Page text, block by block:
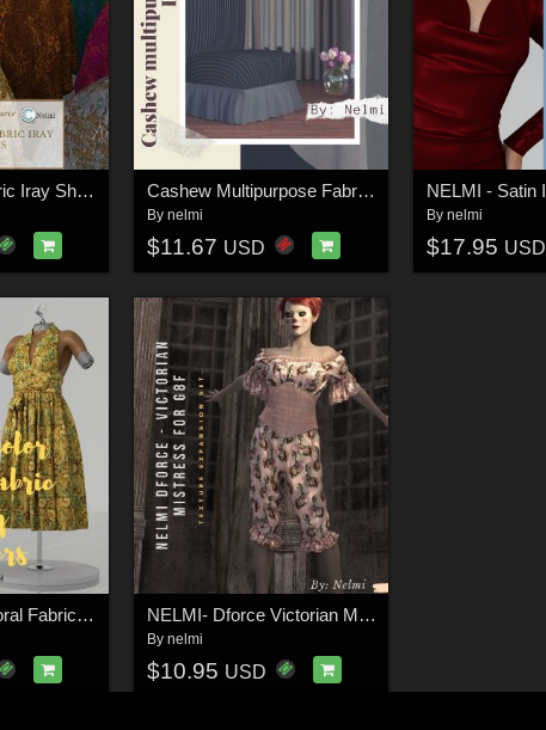
Rough Lace Fabric Iray Shaders Cashew Multipurpose Fabric Iray Shaders
By nelmi
$11.67 USD
By nelmi
$17.95 USD
25 Watercolor Floral Fabric Iray Shaders - MR NELMI- Dforce Victorian Mistress G8F
By nelmi
$10.95 USD